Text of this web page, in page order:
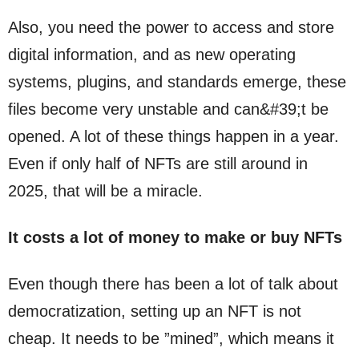
Also, you need the power to access and store
digital information, and as new operating
systems, plugins, and standards emerge, these
files become very unstable and can&#39;t be
opened. A lot of these things happen in a year.
Even if only half of NFTs are still around in
2025, that will be a miracle.
It costs a lot of money to make or buy NFTs
Even though there has been a lot of talk about
democratization, setting up an NFT is not
cheap. It needs to be ”mined”, which means it